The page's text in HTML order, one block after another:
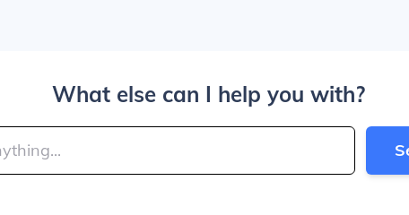
What else can I help you with?